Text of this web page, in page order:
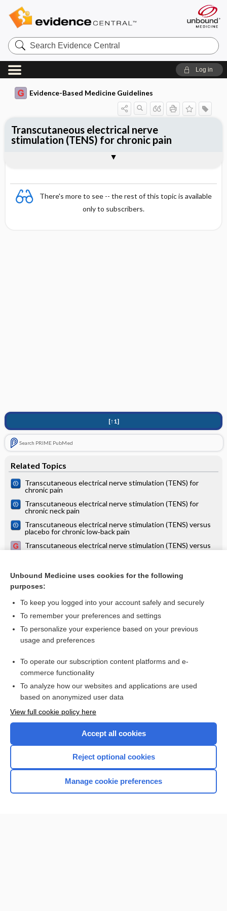
Search
Evidence
Central
Log in
Evidence-Based Medicine Guidelines
There's more to see -- the rest of this topic is available
only to subscribers.
[↑1]
Search PRIME PubMed
Related Topics
Transcutaneous electrical nerve stimulation (TENS) for
chronic pain
Transcutaneous electrical nerve stimulation (TENS) for
chronic neck pain
Transcutaneous electrical nerve stimulation (TENS) versus
placebo for chronic low‐back pain
Transcutaneous electrical nerve stimulation (TENS) versus
placebo for chronic low back pain
chronic pain ‐ an overview of Cochrane Reviews
more...
Transcutaneous electrical nerve
stimulation (TENS) for chronic pain
Want to read the entire topic?
Access up-to-date medical information for less than $2 a week
Check out our products
Home
Unbound Medicine uses cookies for the following
purposes:
To keep you logged into your account safely and securely
To remember your preferences and settings
To personalize your experience based on your previous
usage and preferences
To operate our subscription content platforms and e-
commerce functionality
To analyze how our websites and applications are used
based on anonymized user data
View full cookie policy here
Accept all cookies
Reject optional cookies
Manage cookie preferences